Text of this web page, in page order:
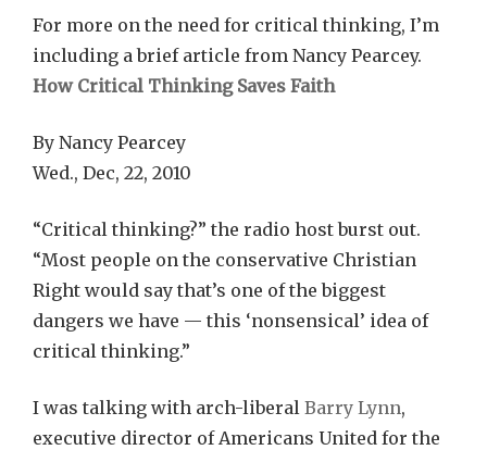
For more on the need for critical thinking, I’m
including a brief article from Nancy Pearcey.
How Critical Thinking Saves Faith
By Nancy Pearcey
Wed., Dec, 22, 2010
“Critical thinking?” the radio host burst out.
“Most people on the conservative Christian
Right would say that’s one of the biggest
dangers we have — this ‘nonsensical’ idea of
critical thinking.”
I was talking with arch-liberal Barry Lynn,
executive director of Americans United for the